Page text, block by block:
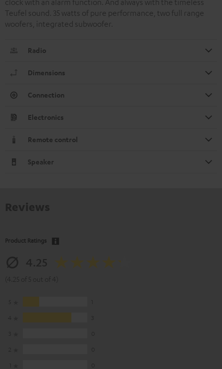
Teufel sound. 35 watts of pure performance, two full range
woofers, integrated subwoofer.
Radio
Dimensions
Connection
Electronics
Remote control
Speaker
Product Ratings